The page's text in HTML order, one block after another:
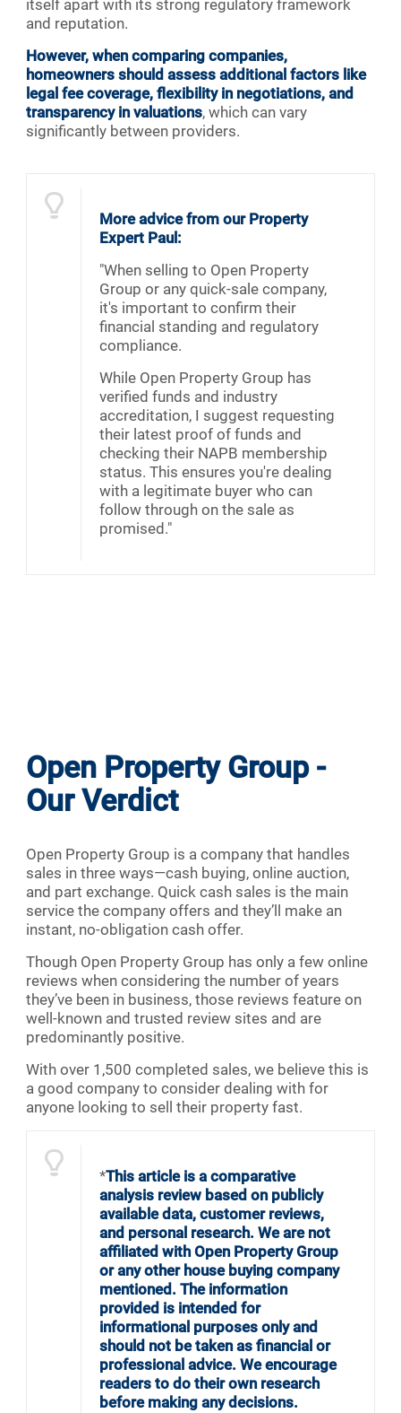
itself apart with its strong regulatory framework
and reputation.
However, when comparing companies,
homeowners should assess additional factors like
legal fee coverage, flexibility in negotiations, and
transparency in valuations, which can vary
significantly between providers.
More advice from our Property
Expert Paul:
"When selling to Open Property
Group or any quick-sale company,
it's important to confirm their
financial standing and regulatory
compliance.
While Open Property Group has
verified funds and industry
accreditation, I suggest requesting
their latest proof of funds and
checking their NAPB membership
status. This ensures you're dealing
with a legitimate buyer who can
follow through on the sale as
promised."
Open Property Group -
Our Verdict
Open Property Group is a company that handles
sales in three ways—cash buying, online auction,
and part exchange. Quick cash sales is the main
service the company offers and they’ll make an
instant, no-obligation cash offer.
Though Open Property Group has only a few online
reviews when considering the number of years
they’ve been in business, those reviews feature on
well-known and trusted review sites and are
predominantly positive.
With over 1,500 completed sales, we believe this is
a good company to consider dealing with for
anyone looking to sell their property fast.
*This article is a comparative
analysis review based on publicly
available data, customer reviews,
and personal research. We are not
affiliated with Open Property Group
or any other house buying company
mentioned. The information
provided is intended for
informational purposes only and
should not be taken as financial or
professional advice. We encourage
readers to do their own research
before making any decisions.